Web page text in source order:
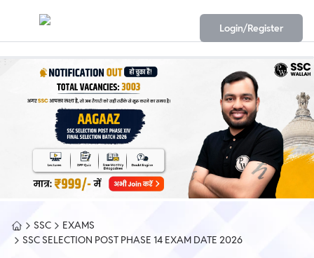
Login/Register
SSC
EXAMS
SSC SELECTION POST PHASE 14 EXAM DATE 2026